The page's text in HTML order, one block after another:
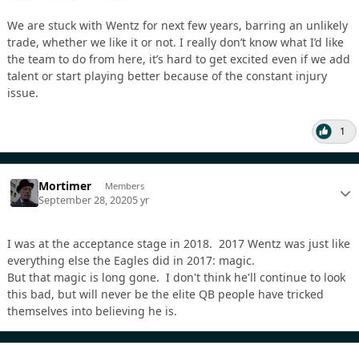
We are stuck with Wentz for next few years, barring an unlikely
trade, whether we like it or not. I really don’t know what I’d like
the team to do from here, it’s hard to get excited even if we add
talent or start playing better because of the constant injury
issue.
1
Mortimer Members
September 28, 20205 yr
I was at the acceptance stage in 2018. 2017 Wentz was just like
everything else the Eagles did in 2017: magic.
But that magic is long gone. I don't think he'll continue to look
this bad, but will never be the elite QB people have tricked
themselves into believing he is.